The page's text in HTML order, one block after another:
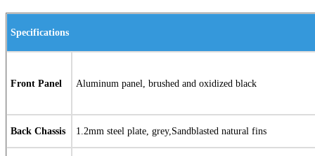
Specifications
Front Panel Aluminum panel, brushed and oxidized black
Back Chassis 1.2mm steel plate, grey,Sandblasted natural fins